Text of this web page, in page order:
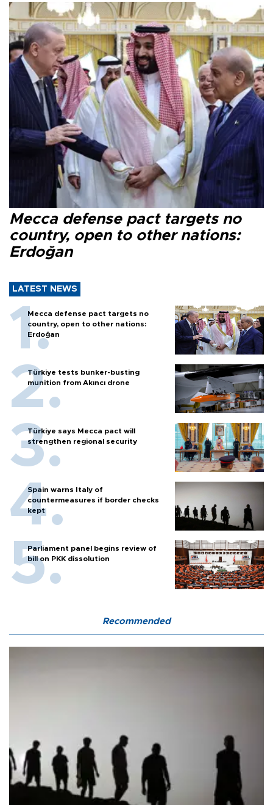
Mecca defense pact targets no
country, open to other nations:
Erdoğan
LATEST NEWS
Mecca defense pact targets no
country, open to other nations:
Erdoğan
Türkiye tests bunker-busting
munition from Akıncı drone
Türkiye says Mecca pact will
strengthen regional security
Spain warns Italy of
countermeasures if border checks
kept
Parliament panel begins review of
bill on PKK dissolution
Recommended